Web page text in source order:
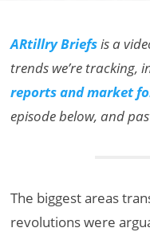
ARtillry Briefsis a
trends we’re tracking,
reports and market
episode below, and
The biggest areas
revolutions were